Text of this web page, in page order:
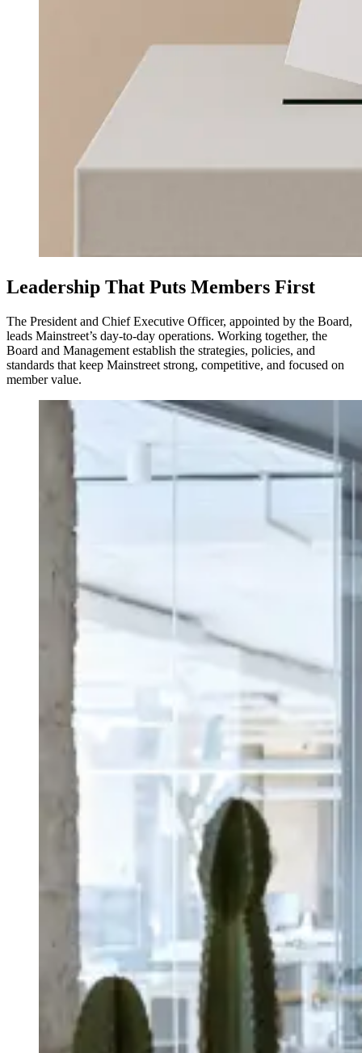
Leadership That Puts Members First
The President and Chief Executive Officer, appointed by the Board,
leads Mainstreet’s day-to-day operations. Working together, the
Board and Management establish the strategies, policies, and
standards that keep Mainstreet strong, competitive, and focused on
member value.